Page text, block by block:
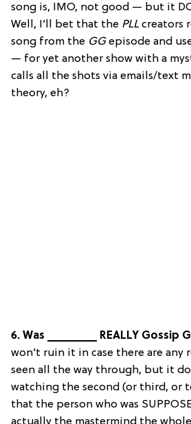
song is, IMO, not good — but it
Well, I’ll bet that the PLL creators
song from the GGepisode and
— for yet another show with a
calls all the shots via emails/text
theory, eh?
6. Was ________ REALLY Gossip
won’t ruin it in case there are any
seen all the way through, but it
watching the second (or third, or
that the person who was